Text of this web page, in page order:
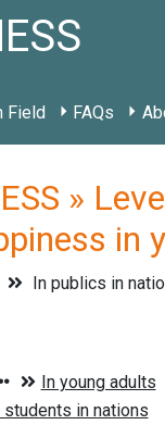
Field FAQs
»
in
In publics in